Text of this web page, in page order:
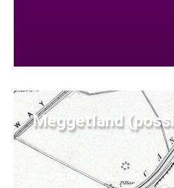
Meggetland